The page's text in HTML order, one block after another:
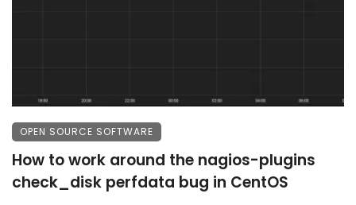
OPEN SOURCE SOFTWARE
How to work around the nagios-plugins
check_disk perfdata bug in CentOS